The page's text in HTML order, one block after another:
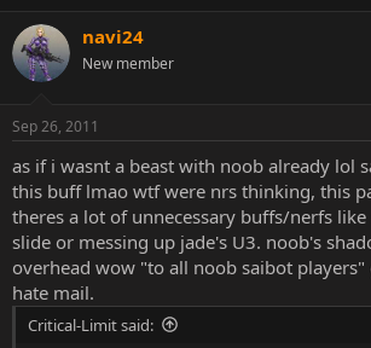
navi24
New member
Sep 26, 2011
as if i wasnt a beast with noob already lol
this buff lmao wtf were nrs thinking, this
theres a lot of unnecessary buffs/nerfs
slide or messing up jade's U3. noob's
overhead wow "to all noob saibot
hate mail.
Critical-Limit said: